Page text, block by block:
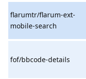
flarumtr/flarum-ext-
mobile-search
fof/bbcode-details